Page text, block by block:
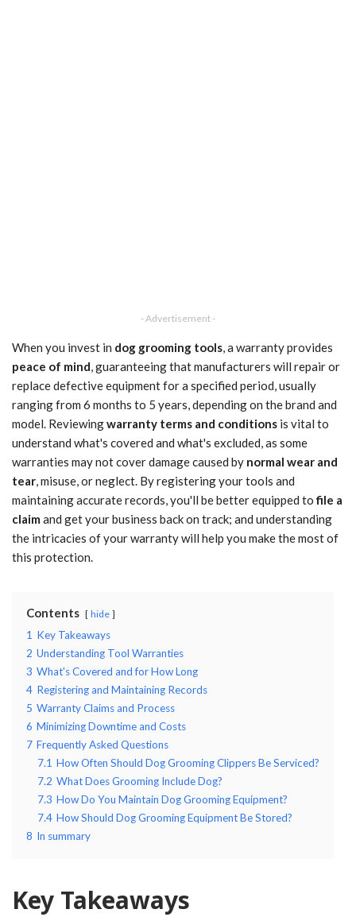
- Advertisement -
When you invest in dog grooming tools, a warranty provides
peace of mind, guaranteeing that manufacturers will repair or
replace defective equipment for a specified period, usually
ranging from 6 months to 5 years, depending on the brand and
model. Reviewingwarranty terms and conditions is vital to
understand what's covered and what's excluded, as some
warranties may not cover damage caused by normal wear and
tear, misuse, or neglect. By registering your tools and
maintaining accurate records, you'll be better equipped tofile a
claim and get your business back on track; and understanding
the intricacies of your warranty will help you make the most of
this protection.
Contents hide
1 Key Takeaways
2 Understanding Tool Warranties
3 What's Covered and for How Long
4 Registering and Maintaining Records
5 Warranty Claims and Process
6 Minimizing Downtime and Costs
7 Frequently Asked Questions
7.1 How Often Should Dog Grooming Clippers Be Serviced?
7.2 What Does Grooming Include Dog?
7.3 How Do You Maintain Dog Grooming Equipment?
7.4 How Should Dog Grooming Equipment Be Stored?
8 In summary
Key Takeaways